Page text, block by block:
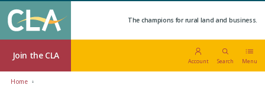
The champions for rural land and business.
Join the CLA
Account Search Menu
Home